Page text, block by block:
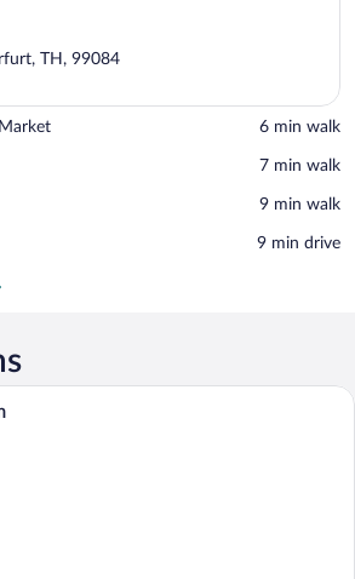
TH, 99084
‪6 min walk‬
‪7 min walk‬
‪9 min walk‬
‪9 min drive‬
A modern hotel room with a bed,